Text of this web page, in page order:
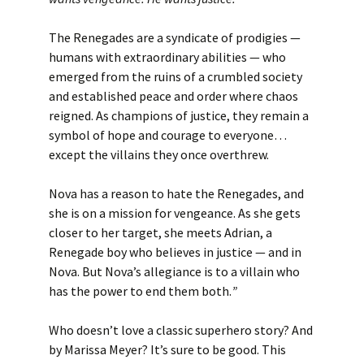
The Renegades are a syndicate of prodigies —
humans with extraordinary abilities — who
emerged from the ruins of a crumbled society
and established peace and order where chaos
reigned. As champions of justice, they remain a
symbol of hope and courage to everyone…
except the villains they once overthrew.
Nova has a reason to hate the Renegades, and
she is on a mission for vengeance. As she gets
closer to her target, she meets Adrian, a
Renegade boy who believes in justice — and in
Nova. But Nova’s allegiance is to a villain who
has the power to end them both.”
Who doesn’t love a classic superhero story? And
by Marissa Meyer? It’s sure to be good. This